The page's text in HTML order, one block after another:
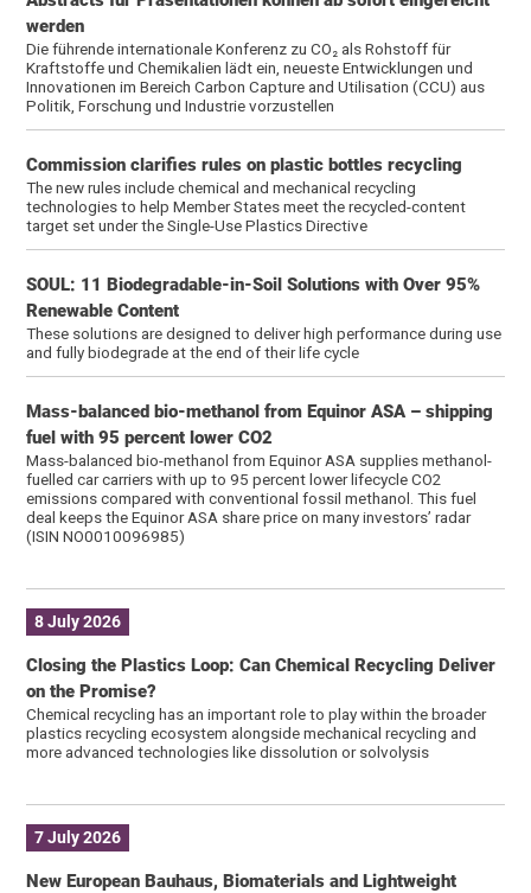
werden
Die führende internationale Konferenz zu CO₂ als Rohstoff für
Kraftstoffe und Chemikalien lädt ein, neueste Entwicklungen und
Innovationen im Bereich Carbon Capture and Utilisation (CCU) aus
Politik, Forschung und Industrie vorzustellen
Commission clarifies rules on plastic bottles recycling
The new rules include chemical and mechanical recycling
technologies to help Member States meet the recycled-content
target set under the Single-Use Plastics Directive
SOUL: 11 Biodegradable-in-Soil Solutions with Over 95%
Renewable Content
These solutions are designed to deliver high performance during use
and fully biodegrade at the end of their life cycle
Mass-balanced bio-methanol from Equinor ASA – shipping
fuel with 95 percent lower CO2
Mass-balanced bio-methanol from Equinor ASA supplies methanol-
fuelled car carriers with up to 95 percent lower lifecycle CO2
emissions compared with conventional fossil methanol. This fuel
deal keeps the Equinor ASA share price on many investors’ radar
(ISIN NO0010096985)
8 July 2026
Closing the Plastics Loop: Can Chemical Recycling Deliver
on the Promise?
Chemical recycling has an important role to play within the broader
plastics recycling ecosystem alongside mechanical recycling and
more advanced technologies like dissolution or solvolysis
7 July 2026
New European Bauhaus, Biomaterials and Lightweight